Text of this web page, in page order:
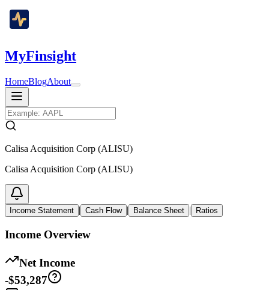
MyFinsight
HomeBlogAbout
Calisa Acquisition Corp (ALISU)
Calisa Acquisition Corp (ALISU)
Income Statement | Cash Flow | Balance Sheet | Ratios
Income Overview
Net Income
-$53,287